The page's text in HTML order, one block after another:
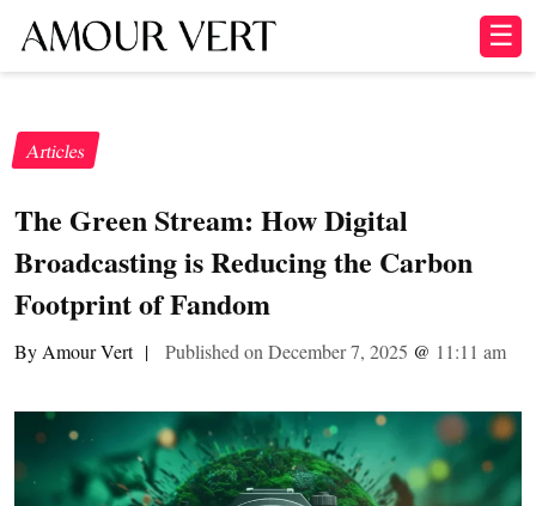
☰
Articles
The Green Stream: How Digital
Broadcasting is Reducing the Carbon
Footprint of Fandom
By Amour Vert | Published on December 7, 2025 @ 11:11 am